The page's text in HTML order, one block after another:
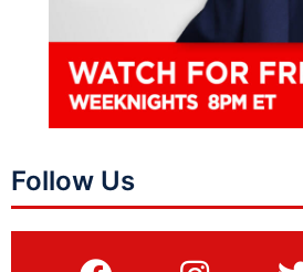
Follow Us